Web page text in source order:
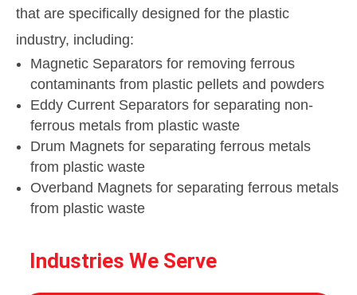
that are specifically designed for the plastic
industry, including:
Magnetic Separators for removing ferrous
contaminants from plastic pellets and powders
Eddy Current Separators for separating non-
ferrous metals from plastic waste
Drum Magnets for separating ferrous metals
from plastic waste
Overband Magnets for separating ferrous metals
from plastic waste
Industries We Serve